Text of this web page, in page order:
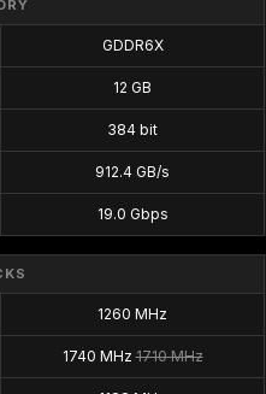
GDDR6X
12 GB
384 bit
912.4 GB/s
19.0 Gbps
1260 MHz
1740 MHz1710 MHz